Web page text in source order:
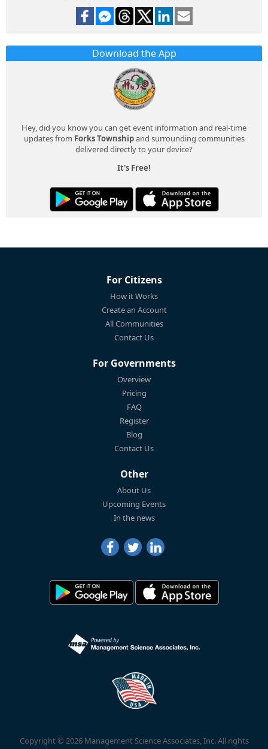
Download the App
Hey, did you know you can get event information and real-time
updates from Forks Townshipand surrounding communities
delivered directly to your device?
It's Free!
For Citizens
How it Works
Create an Account
All Communities
Contact Us
For Governments
Overview
Pricing
FAQ
Register
Blog
Contact Us
Other
About Us
Upcoming Events
In the news
Copyright © 2026 Management Science Associates, Inc. All rights